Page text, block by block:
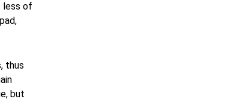
less of
thus
but